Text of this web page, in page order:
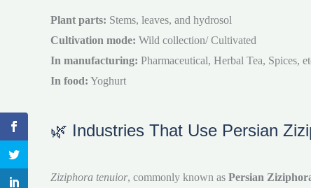
Plant parts: Stems, leaves, and hydrosol
Cultivation mode: Wild collection/ Cultivated
In manufacturing: Pharmaceutical, Herbal Tea, Spices,
In food: Yoghurt
🌿 Industries That Use Persian
Ziziphora tenuior, commonly known as Persian